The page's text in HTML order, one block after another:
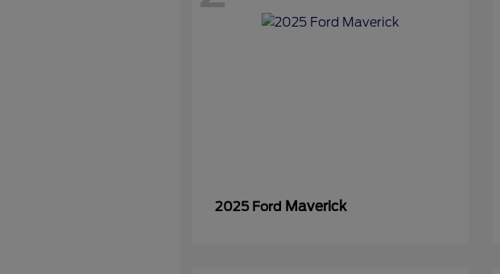
2025 Ford Maverick